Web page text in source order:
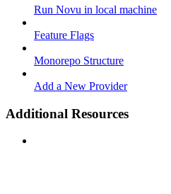
Run Novu in local machine
Feature Flags
Monorepo Structure
Add a New Provider
Additional Resources